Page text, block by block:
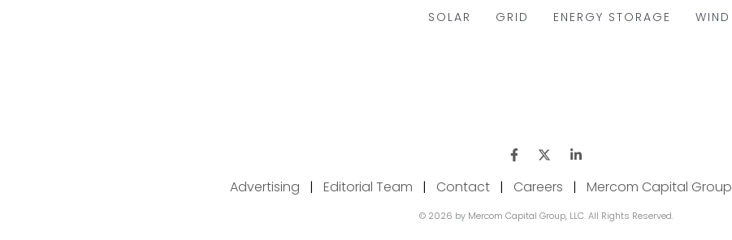
Advertising | Editorial Team | Contact | Careers | Mercom Capital Group
© 2026 by Mercom Capital Group, LLC. All Rights Reserved.